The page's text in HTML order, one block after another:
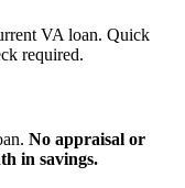
VA loan. Quick
required.
No appraisal or
in savings.